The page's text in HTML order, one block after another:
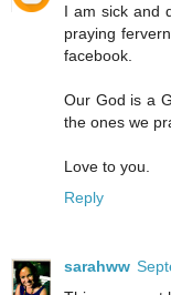
I am sick and
praying
facebook.
Our God is a
the ones we
Love to you.
Reply
sarahww